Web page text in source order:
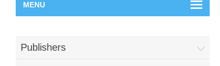
MENU
Publishers